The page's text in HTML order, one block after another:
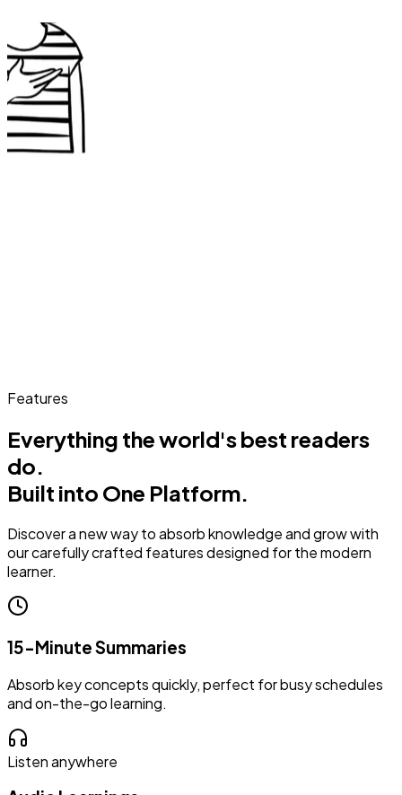
Features
Everything the world's best readers
do.
Built into One Platform.
Discover a new way to absorb knowledge and grow with
our carefully crafted features designed for the modern
learner.
15-Minute Summaries
Absorb key concepts quickly, perfect for busy schedules
and on-the-go learning.
Listen anywhere